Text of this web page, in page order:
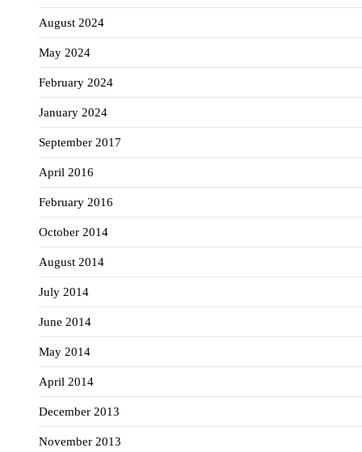
August 2024
May 2024
February 2024
January 2024
September 2017
April 2016
February 2016
October 2014
August 2014
July 2014
June 2014
May 2014
April 2014
December 2013
November 2013